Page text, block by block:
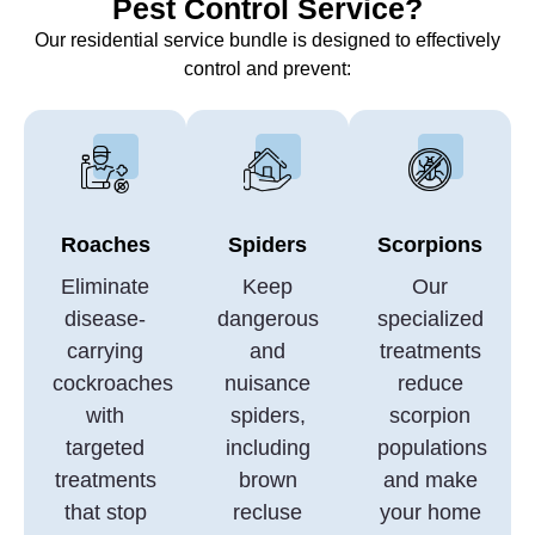
Pest Control Service?
Our residential service bundle is designed to effectively
control and prevent:
Roaches
Eliminate
disease-
carrying
cockroaches
with
targeted
treatments
that stop
Spiders
Keep
dangerous
and
nuisance
spiders,
including
brown
recluse
Scorpions
Our
specialized
treatments
reduce
scorpion
populations
and make
your home